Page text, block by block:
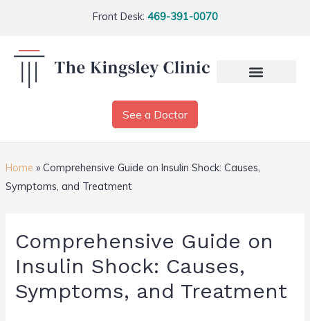
Front Desk: 469-391-0070
See a Doctor
Home » Comprehensive Guide on Insulin Shock: Causes,
Symptoms, and Treatment
Comprehensive Guide on
Insulin Shock: Causes,
Symptoms, and Treatment